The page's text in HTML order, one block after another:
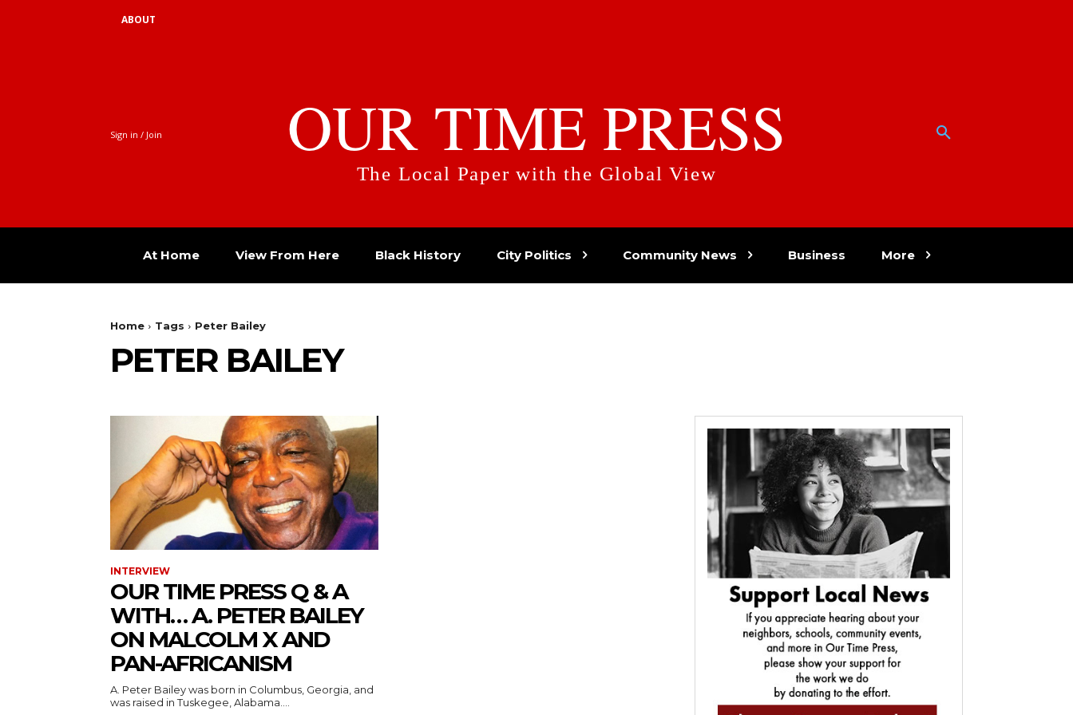
ABOUT
Sign in / Join OUR TIME PRESS
The Local Paper with the Global View
At Home View From Here Black History City Politics Community News Business More
Home Tags Peter Bailey
PETER BAILEY
INTERVIEW
OUR TIME PRESS Q & A
WITH… A. PETER BAILEY
ON MALCOLM X AND
PAN-AFRICANISM
A. Peter Bailey was born in Columbus, Georgia, and
was raised in Tuskegee, Alabama....